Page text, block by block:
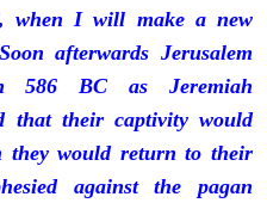
when I will make a new
afterwards Jerusalem
586 BC as Jeremiah
that their captivity would
they would return to their
against the pagan